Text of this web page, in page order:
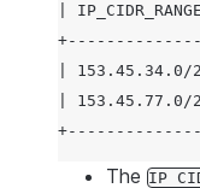
|
|
|
The IP